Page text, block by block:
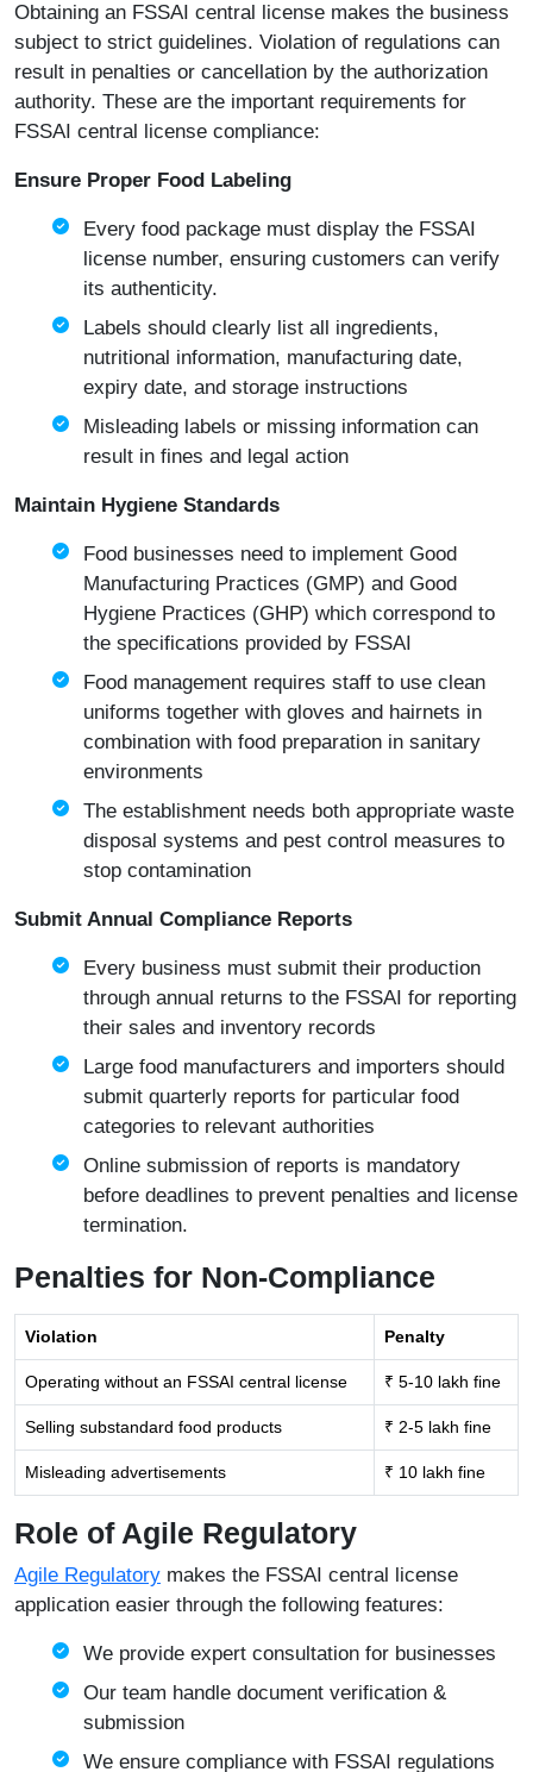
Obtaining an FSSAI central license makes the business
subject to strict guidelines. Violation of regulations can
result in penalties or cancellation by the authorization
authority. These are the important requirements for
FSSAI central license compliance:
Ensure Proper Food Labeling
Every food package must display the FSSAI
license number, ensuring customers can verify
its authenticity.
Labels should clearly list all ingredients,
nutritional information, manufacturing date,
expiry date, and storage instructions
Misleading labels or missing information can
result in fines and legal action
Maintain Hygiene Standards
Food businesses need to implement Good
Manufacturing Practices (GMP) and Good
Hygiene Practices (GHP) which correspond to
the specifications provided by FSSAI
Food management requires staff to use clean
uniforms together with gloves and hairnets in
combination with food preparation in sanitary
environments
The establishment needs both appropriate waste
disposal systems and pest control measures to
stop contamination
Submit Annual Compliance Reports
Every business must submit their production
through annual returns to the FSSAI for reporting
their sales and inventory records
Large food manufacturers and importers should
submit quarterly reports for particular food
categories to relevant authorities
Online submission of reports is mandatory
before deadlines to prevent penalties and license
termination.
Penalties for Non-Compliance
Violation Penalty
Operating without an FSSAI central license ₹ 5-10 lakh fine
Selling substandard food products ₹ 2-5 lakh fine
Misleading advertisements ₹ 10 lakh fine
Role of Agile Regulatory
Agile Regulatory makes the FSSAI central license
application easier through the following features:
We provide expert consultation for businesses
Our team handle document verification &
submission
We ensure compliance with FSSAI regulations